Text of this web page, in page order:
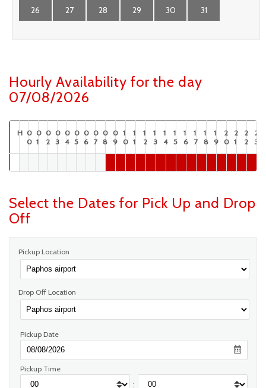
26 27 28 29 30 31
Hourly Availability for the day
07/08/2026
H 0
0
0
1
0
2
0
3
0
4
0
5
0
6
0
7
0
8
0
9
1
0
1
1
1
2
1
3
1
4
1
5
1
6
1
7
1
8
1
9
2
0
2
1
2
2
2
3
Select the Dates for Pick Up and Drop
Off
Pickup Location
Drop Off Location
Pickup Date
Pickup Time
: